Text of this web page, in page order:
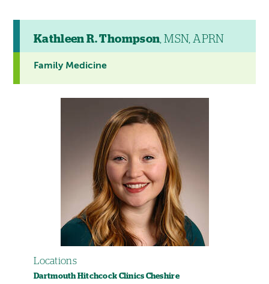
Kathleen R. Thompson, MSN, APRN
Family Medicine
Locations
Dartmouth Hitchcock Clinics Cheshire